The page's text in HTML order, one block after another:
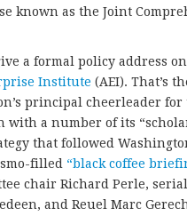
known as the Joint
a formal policy address
Institute (AEI). That’s
principal cheerleader for
a number of its
that followed
filled “black coffee
chair Richard Perle,
and Reuel Marc